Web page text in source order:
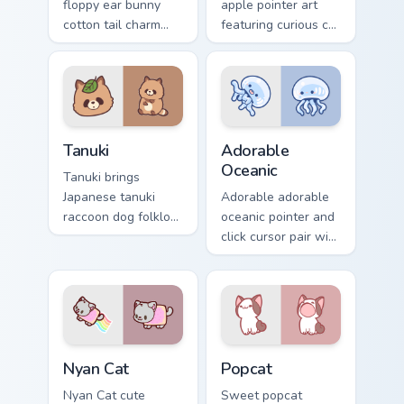
floppy ear bunny
cotton tail charm
across your custom
cursor pointer and
click duo.
apple pointer art
featuring curious cat
and red apple
kawaii charm on
your cursor pair.
Tanuki
Tanuki brings
Japanese tanuki
raccoon dog folklore
charm to your
pointer and click set.
Adorable
Oceanic
Adorable adorable
oceanic pointer and
click cursor pair with
soft pastel adorable
oceanic kawaii
animal charm.
Nyan Cat
Nyan Cat cute
Popcat
Sweet popcat